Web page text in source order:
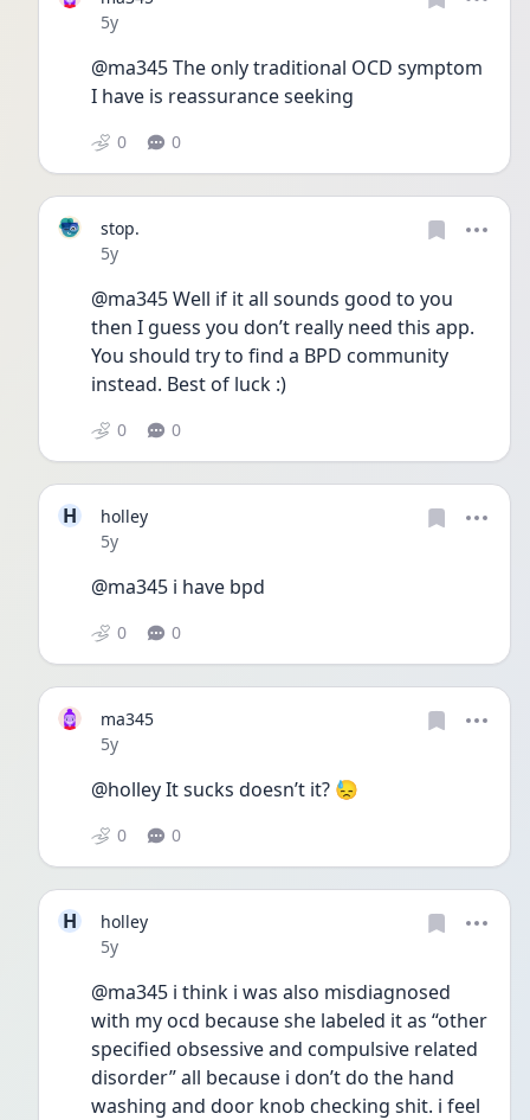
Date posted
5y
@ma345 The only traditional OCD symptom
I have is reassurance seeking
0 0
stop.
Date posted
5y
@ma345 Well if it all sounds good to you
then I guess you don’t really need this app.
You should try to find a BPD community
instead. Best of luck :)
0 0
H
holley
Date posted
5y
@ma345 i have bpd
0 0
ma345
Date posted
5y
@holley It sucks doesn’t it? 😓
0 0
H
holley
Date posted
5y
@ma345 i think i was also misdiagnosed
with my ocd because she labeled it as “other
specified obsessive and compulsive related
disorder” all because i don’t do the hand
washing and door knob checking shit. i feel